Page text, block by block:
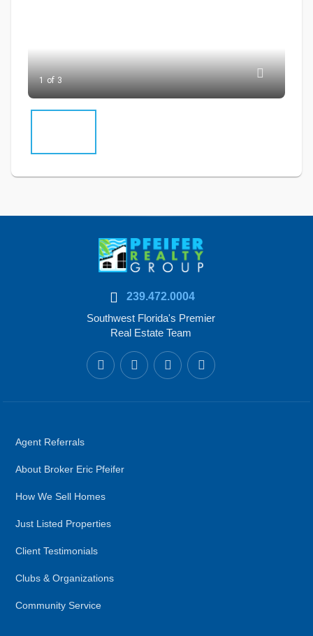
1 of 3
239.472.0004
Southwest Florida's Premier
Real Estate Team
Agent Referrals
About Broker Eric Pfeifer
How We Sell Homes
Just Listed Properties
Client Testimonials
Clubs & Organizations
Community Service